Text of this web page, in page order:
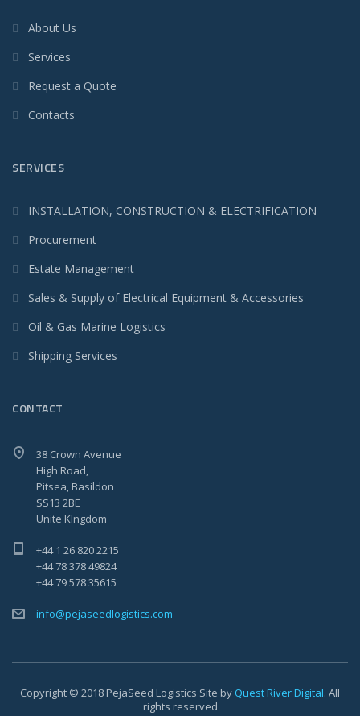
About Us
Services
Request a Quote
Contacts
SERVICES
INSTALLATION, CONSTRUCTION & ELECTRIFICATION
Procurement
Estate Management
Sales & Supply of Electrical Equipment & Accessories
Oil & Gas Marine Logistics
Shipping Services
CONTACT
38 Crown Avenue
High Road,
Pitsea, Basildon
SS13 2BE
Unite KIngdom
+44 1 26 820 2215
+44 78 378 49824
+44 79 578 35615
info@pejaseedlogistics.com
Copyright © 2018 PejaSeed Logistics Site by Quest River Digital. All
rights reserved